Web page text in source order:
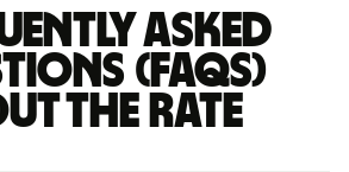
asked
(FAQs)
the rate